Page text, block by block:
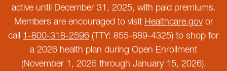
active until December 31, 2025, with paid premiums.
Members are encouraged to visit Healthcare.govor
call 1-800-318-2596 (TTY: 855-889-4325) to shop for
a 2026 health plan during Open Enrollment
(November 1, 2025 through January 15, 2026).